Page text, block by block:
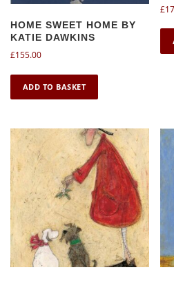
HOME SWEET HOME BY
KATIE DAWKINS
£155.00
ADD TO BASKET
£